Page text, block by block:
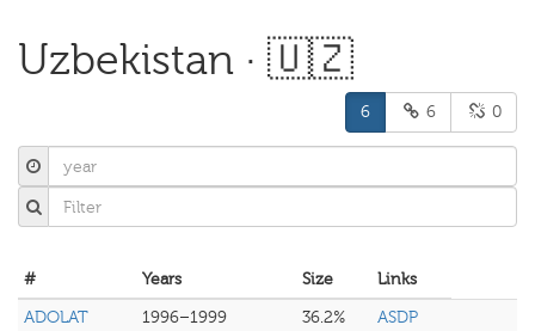
Uzbekistan · 🇺🇿
6 6 0
# Years Size
Links
ADOLAT
1996–1999 36.2%
ASDP